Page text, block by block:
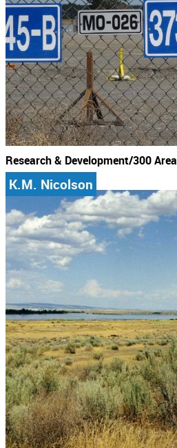
Research & Development/300 Area
K.M. Nicolson